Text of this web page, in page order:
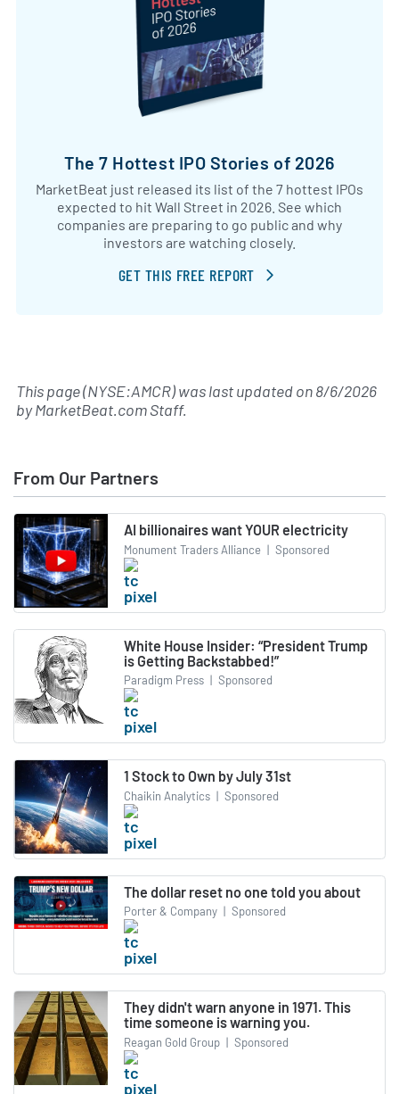
The 7 Hottest IPO Stories of 2026
MarketBeat just released its list of the 7 hottest IPOs
expected to hit Wall Street in 2026. See which
companies are preparing to go public and why
investors are watching closely.
GET THIS FREE REPORT
This page (NYSE:AMCR) was last updated on8/6/2026
byMarketBeat.com Staff.
From Our Partners
AI billionaires want YOUR electricity
Monument Traders Alliance | Sponsored
White House Insider: “President Trump
is Getting Backstabbed!”
Paradigm Press | Sponsored
1 Stock to Own by July 31st
Chaikin Analytics | Sponsored
The dollar reset no one told you about
Porter & Company | Sponsored
They didn't warn anyone in 1971. This
time someone is warning you.
Reagan Gold Group | Sponsored